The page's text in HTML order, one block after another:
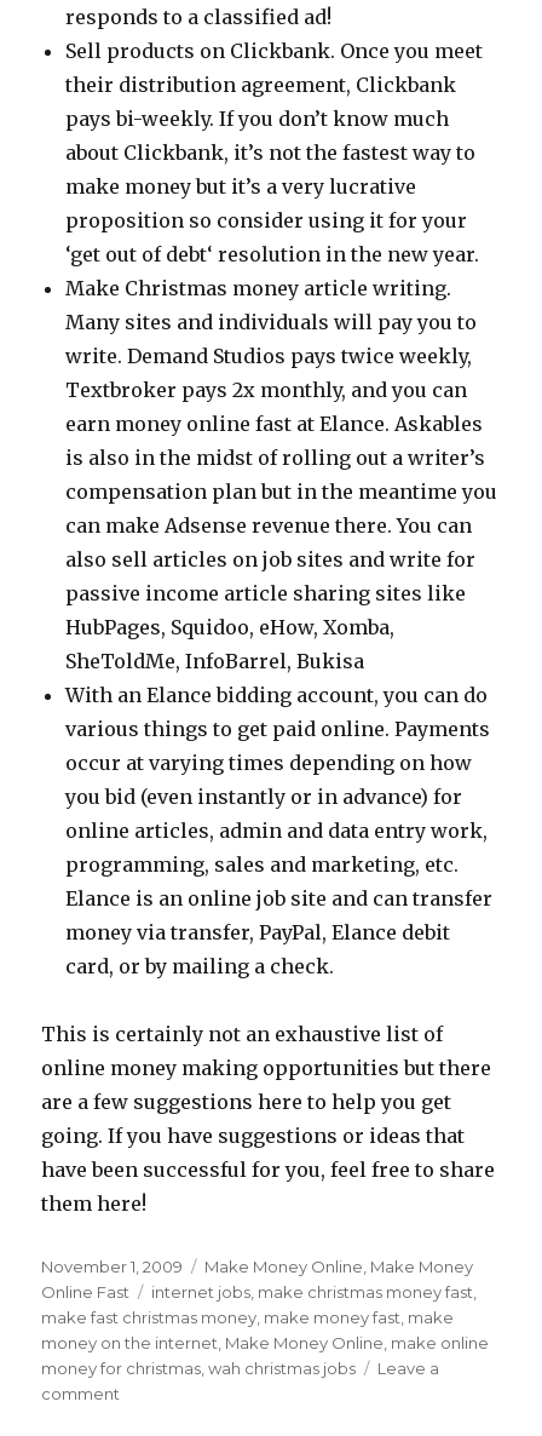
responds to a classified ad!
Sell products on Clickbank. Once you meet
their distribution agreement, Clickbank
pays bi-weekly. If you don’t know much
about Clickbank, it’s not the fastest way to
make money but it’s a very lucrative
proposition so consider using it for your
‘get out of debt‘ resolution in the new year.
Make Christmas money article writing.
Many sites and individuals will pay you to
write. Demand Studios pays twice weekly,
Textbroker pays 2x monthly, and you can
earn money online fast at Elance. Askables
is also in the midst of rolling out a writer’s
compensation plan but in the meantime you
can make Adsense revenue there. You can
also sell articles on job sites and write for
passive income article sharing sites like
HubPages, Squidoo, eHow, Xomba,
SheToldMe, InfoBarrel, Bukisa
With an Elance bidding account, you can do
various things to get paid online. Payments
occur at varying times depending on how
you bid (even instantly or in advance) for
online articles, admin and data entry work,
programming, sales and marketing, etc.
Elance is an online job site and can transfer
money via transfer, PayPal, Elance debit
card, or by mailing a check.
This is certainly not an exhaustive list of
online money making opportunities but there
are a few suggestions here to help you get
going. If you have suggestions or ideas that
have been successful for you, feel free to share
them here!
Posted
on
November 1, 2009 Categories
Make Money Online Make Money
Online Fast
Tags
internet jobs make christmas money fast
make fast christmas money make money fast make
money on the internet Make Money Online make online
money for christmas ,wah christmas jobs
Leave a
comment